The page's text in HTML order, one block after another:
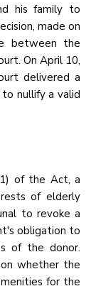
his family to
made on
between the
On April 10,
delivered a
nullify a valid
of the Act, a
of elderly
to revoke a
obligation to
of the donor.
on whether the
for the